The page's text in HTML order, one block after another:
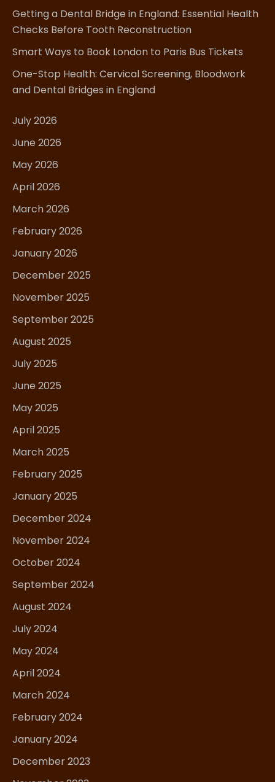
Getting a Dental Bridge in England: Essential Health
Checks Before Tooth Reconstruction
Smart Ways to Book London to Paris Bus Tickets
One-Stop Health: Cervical Screening, Bloodwork
and Dental Bridges in England
July 2026
June 2026
May 2026
April 2026
March 2026
February 2026
January 2026
December 2025
November 2025
September 2025
August 2025
July 2025
June 2025
May 2025
April 2025
March 2025
February 2025
January 2025
December 2024
November 2024
October 2024
September 2024
August 2024
July 2024
May 2024
April 2024
March 2024
February 2024
January 2024
December 2023